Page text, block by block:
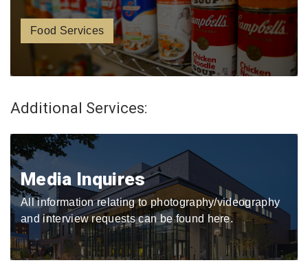
Food Services
Additional Services:
Media Inquires
All information relating to photography/videography
and interview requests can be found here.